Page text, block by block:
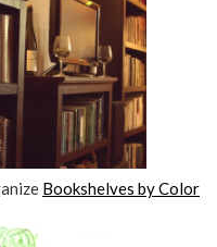
Bookshelves by Color